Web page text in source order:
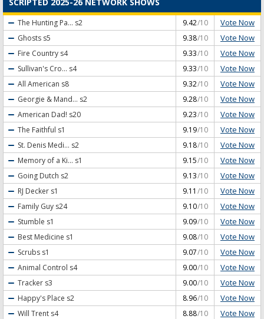
The Hunting Pa... s2 9.42/10 Vote Now
Ghosts s5 9.38/10 Vote Now
Fire Country s4 9.33/10 Vote Now
Sullivan's Cro... s4 9.33/10 Vote Now
All American s8 9.32/10 Vote Now
Georgie & Mand... s2 9.28/10 Vote Now
American Dad! s20 9.23/10 Vote Now
The Faithful s1 9.19/10 Vote Now
St. Denis Medi... s2 9.18/10 Vote Now
Memory of a Ki... s1 9.15/10 Vote Now
Going Dutch s2 9.13/10 Vote Now
RJ Decker s1 9.11 /10 Vote Now
Family Guy s24 9.10/10 Vote Now
Stumble s1 9.09/10 Vote Now
Best Medicine s1 9.08/10 Vote Now
Scrubs s1 9.07/10 Vote Now
Animal Control s4 9.00/10 Vote Now
Tracker s3 9.00/10 Vote Now
Happy's Place s2 8.96/10 Vote Now
Will Trent s4 8.88/10 Vote Now